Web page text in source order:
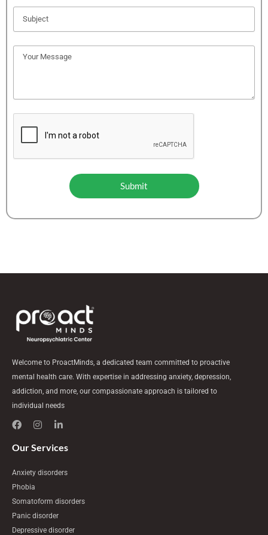
Submit
Welcome to ProactMinds, a dedicated team committed to proactive
mental health care. With expertise in addressing anxiety, depression,
addiction, and more, our compassionate approach is tailored to
individual needs
F
a
e
o
k
n
t
r
i
k
i
i
n
Our Services
Anxiety disorders
Phobia
Somatoform disorders
Panic disorder
Depressive disorder